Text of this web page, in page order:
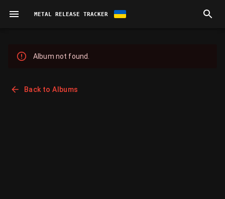
METAL RELEASE TRACKER
Album not found.
Back to Albums